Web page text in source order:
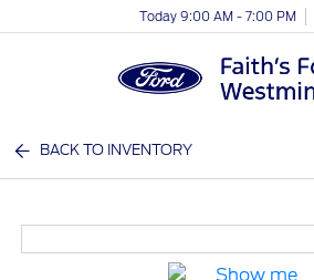
Today 9:00 AM - 7:00 PM
BACK TO INVENTORY